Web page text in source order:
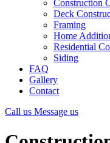
Construction
Deck
Framing
Home
Residential
Siding
FAQ
Gallery
Contact
Call us Message us